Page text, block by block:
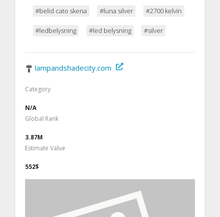
#belid cato skena #luna silver #2700 kelvin
#ledbelysning #led belysning #silver
lampandshadecity.com
Category
N/A
Global Rank
3.87M
Estimate Value
552$